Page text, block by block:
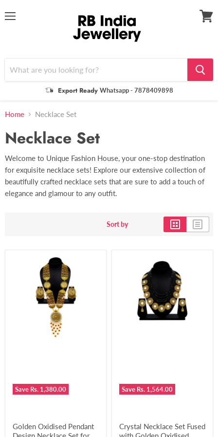
Export Ready Whatsapp - 7878409898
Home Necklace Set
Necklace Set
Welcome to Unique Fashion House, your one-stop destination
for exquisite necklace sets! Explore our extensive collection of
beautifully crafted necklace sets that are sure to add a touch of
elegance and glamour to any outfit.
Sort by
Save Rs. 1,380.00
Golden Oxidised Pendant
Save Rs. 1,564.00
Crystal Necklace Set Fused